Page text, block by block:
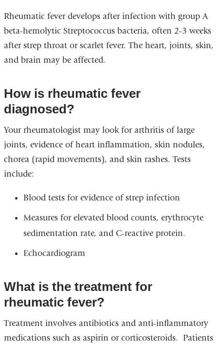
Rheumatic fever develops after infection with group A
beta-hemolytic Streptococcus bacteria, often 2-3 weeks
after strep throat or scarlet fever. The heart, joints, skin,
and brain may be affected.
How is rheumatic fever
diagnosed?
Your rheumatologist may look for arthritis of large
joints, evidence of heart inflammation, skin nodules,
chorea (rapid movements), and skin rashes. Tests
include:
Blood tests for evidence of strep infection
Measures for elevated blood counts, erythrocyte
sedimentation rate, and C-reactive protein.
Echocardiogram
What is the treatment for
rheumatic fever?
Treatment involves antibiotics and anti-inflammatory
medications such as aspirin or corticosteroids. Patients